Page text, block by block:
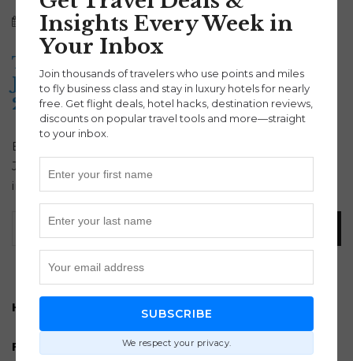
July 3, 2025 Asia|Tokyo|Travel Bakir Djulic
Tokyo Flight Deal: Roundtrip to
Japan Under $799 (Fall & Winter
2025)
Book this Tokyo flight deal now and fly roundtrip to
Japan for under $799. Available from 50+ cities
including LAX, BOS, and HNL. Limited-time offer!
How to turn Payroll into Points and Miles
Free 30 minute points and miles strategy session
Insights Every Week in
Your Inbox
Join thousands of travelers who use points and miles
to fly business class and stay in luxury hotels for nearly
free. Get flight deals, hotel hacks, destination reviews,
discounts on popular travel tools and more—straight
to your inbox.
SUBSCRIBE
We respect your privacy.